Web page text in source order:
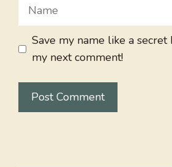
Name
Save my name like a secret
my next comment!